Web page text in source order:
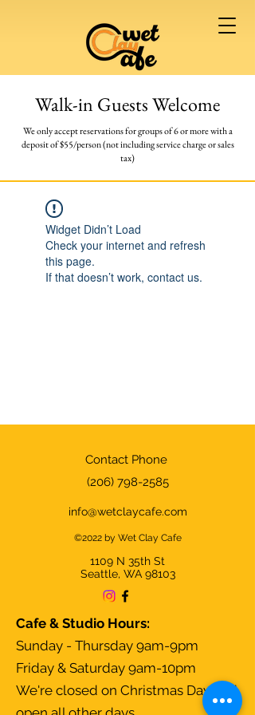
Walk-in Guests Welcome
We only accept reservations for groups of 6 or morewith a
deposit of $55/person (not including service charge or sales
tax)
Widget Didn’t Load
Check your internet and refresh
this page.
If that doesn’t work, contact us.
Contact Phone
(206) 798-2585
info@wetclaycafe.com
©2022 by Wet Clay Cafe
1109 N 35th St
Seattle, WA 98103
Cafe & Studio Hours:
Sunday - Thursday 9am-9pm
Friday & Saturday 9am-10pm
We're closed on Christmas Day and